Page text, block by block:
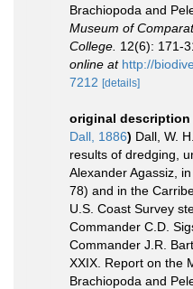
Brachiopoda and
Museum of
College. 12(6): 171-
online at http://
7212 [details]
original description
Dall, 1886) Dall, W.
results of dredging,
Alexander Agassiz,
78) and in the
U.S. Coast Survey
Commander C.D.
Commander J.R.
XXIX. Report on the
Brachiopoda and